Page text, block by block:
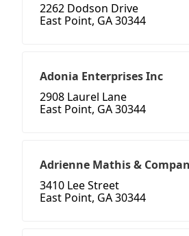
2262 Dodson Drive
East Point, GA 30344
Adonia Enterprises Inc
2908 Laurel Lane
East Point, GA 30344
Adrienne Mathis &
3410 Lee Street
East Point, GA 30344